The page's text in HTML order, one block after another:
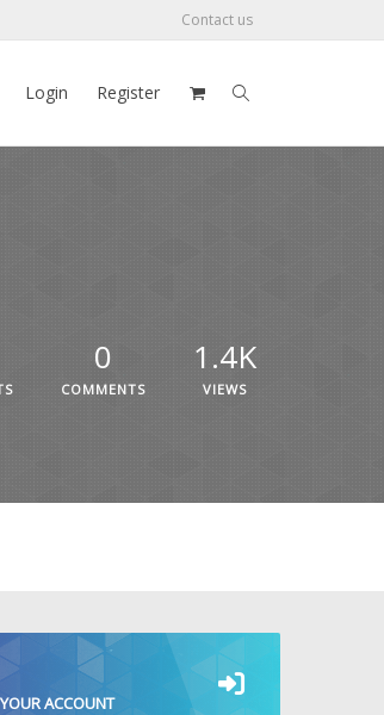
Contact us
Login Register
0
COMMENTS
1.4K
VIEWS
ACCOUNT